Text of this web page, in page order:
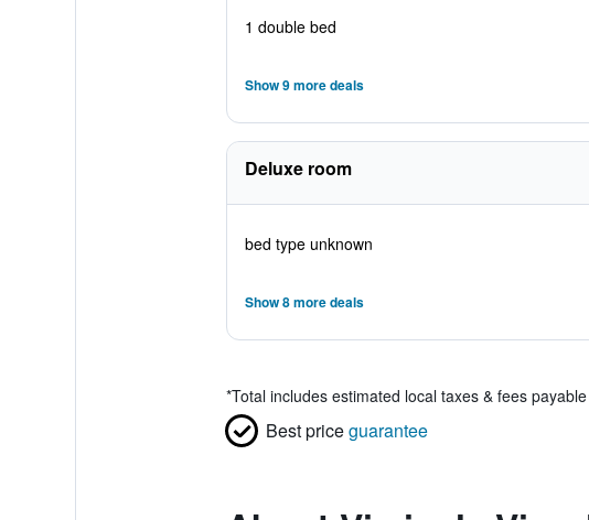
1 double bed
Show 9 more deals
Deluxe room
bed type unknown
Show 8 more deals
*Total includes estimated local taxes & fees
Best priceguarantee